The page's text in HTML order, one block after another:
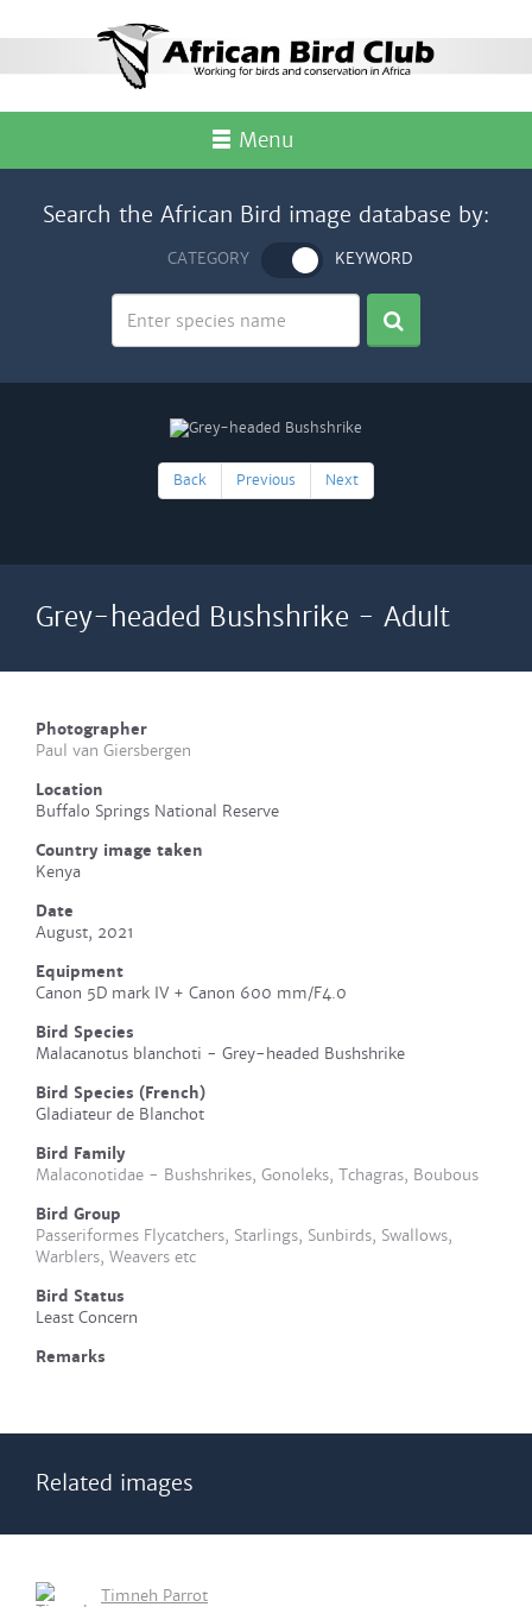
Menu
Search the African Bird image database by:
CATEGORY KEYWORD
Back Previous Next
Grey-headed Bushshrike - Adult
Photographer
Paul van Giersbergen
Location
Buffalo Springs National Reserve
Country image taken
Kenya
Date
August, 2021
Equipment
Canon 5D mark IV + Canon 600 mm/F4.0
Bird Species
Malacanotus blanchoti - Grey-headed Bushshrike
Bird Species (French)
Gladiateur de Blanchot
Bird Family
Malaconotidae - Bushshrikes, Gonoleks, Tchagras, Boubous
Bird Group
Passeriformes Flycatchers, Starlings, Sunbirds, Swallows,
Warblers, Weavers etc
Bird Status
Least Concern
Remarks
Related images
Timneh Parrot